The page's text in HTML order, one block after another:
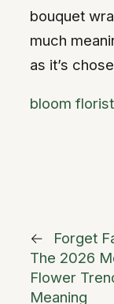
bouquet
much
as it’s
bloom florist
←
Forget
The 2026
Flower
Meaning